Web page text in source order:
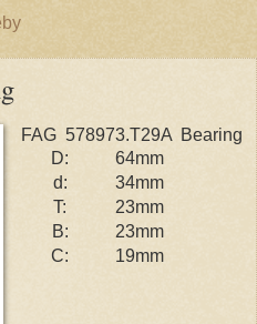
FAG 578973.T29A Bearing
D:
64mm
d:
34mm
T:
23mm
B:
23mm
C:
19mm